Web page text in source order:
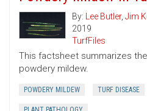
By: Lee Butler, Jim
2019
TurfFiles
This factsheet summarizes
powdery mildew.
POWDERY MILDEW TURF DISEASE